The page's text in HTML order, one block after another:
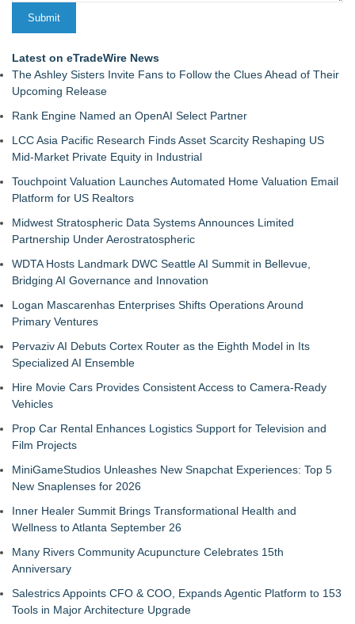
Latest on eTradeWire News
The Ashley Sisters Invite Fans to Follow the Clues Ahead of Their
Upcoming Release
Rank Engine Named an OpenAI Select Partner
LCC Asia Pacific Research Finds Asset Scarcity Reshaping US
Mid-Market Private Equity in Industrial
Touchpoint Valuation Launches Automated Home Valuation Email
Platform for US Realtors
Midwest Stratospheric Data Systems Announces Limited
Partnership Under Aerostratospheric
WDTA Hosts Landmark DWC Seattle AI Summit in Bellevue,
Bridging AI Governance and Innovation
Logan Mascarenhas Enterprises Shifts Operations Around
Primary Ventures
Pervaziv AI Debuts Cortex Router as the Eighth Model in Its
Specialized AI Ensemble
Hire Movie Cars Provides Consistent Access to Camera-Ready
Vehicles
Prop Car Rental Enhances Logistics Support for Television and
Film Projects
MiniGameStudios Unleashes New Snapchat Experiences: Top 5
New Snaplenses for 2026
Inner Healer Summit Brings Transformational Health and
Wellness to Atlanta September 26
Many Rivers Community Acupuncture Celebrates 15th
Anniversary
Salestrics Appoints CFO & COO, Expands Agentic Platform to 153
Tools in Major Architecture Upgrade